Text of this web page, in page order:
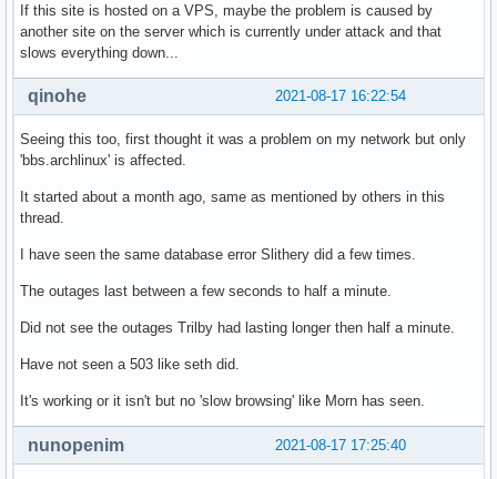
If this site is hosted on a VPS, maybe the problem is caused by
another site on the server which is currently under attack and that
slows everything down...
2021-08-17 16:22:54
qinohe
Seeing this too, first thought it was a problem on my network but only
'bbs.archlinux' is affected.
It started about a month ago, same as mentioned by others in this
thread.
I have seen the same database error Slithery did a few times.
The outages last between a few seconds to half a minute.
Did not see the outages Trilby had lasting longer then half a minute.
Have not seen a 503 like seth did.
It's working or it isn't but no 'slow browsing' like Morn has seen.
2021-08-17 17:25:40
nunopenim